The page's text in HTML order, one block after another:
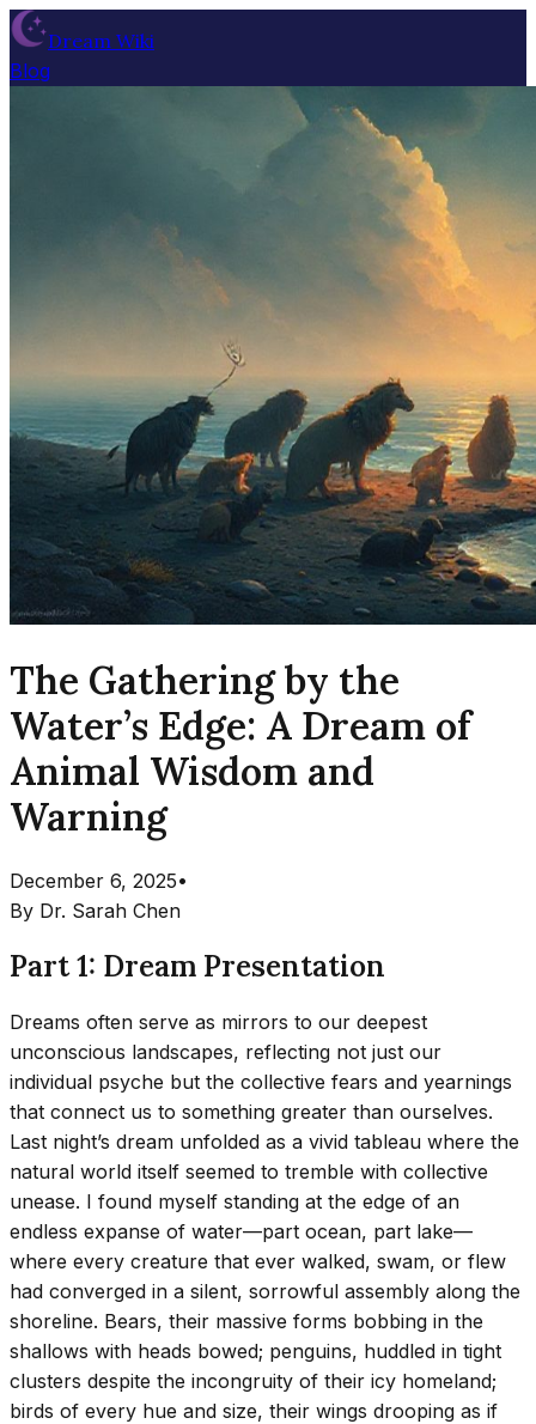
Dream Wiki
Blog
The Gathering by the
Water’s Edge: A Dream of
Animal Wisdom and
Warning
December 6, 2025•
By Dr. Sarah Chen
Part 1: Dream Presentation
Dreams often serve as mirrors to our deepest
unconscious landscapes, reflecting not just our
individual psyche but the collective fears and yearnings
that connect us to something greater than ourselves.
Last night’s dream unfolded as a vivid tableau where the
natural world itself seemed to tremble with collective
unease. I found myself standing at the edge of an
endless expanse of water—part ocean, part lake—
where every creature that ever walked, swam, or flew
had converged in a silent, sorrowful assembly along the
shoreline. Bears, their massive forms bobbing in the
shallows with heads bowed; penguins, huddled in tight
clusters despite the incongruity of their icy homeland;
birds of every hue and size, their wings drooping as if